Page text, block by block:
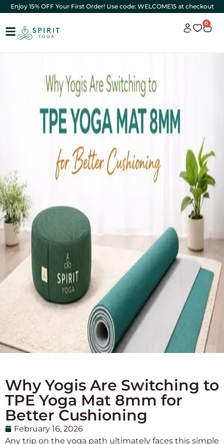
Enjoy 15% OFF Your First Order! Use code: WELCOME15 at checkout
0
Why Yogis Are Switching to
TPE Yoga Mat 8mm for
Better Cushioning
February 16, 2026
Any trip on the yoga path ultimately faces this simple